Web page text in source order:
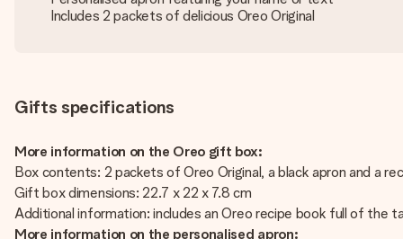
Includes 2 packets of delicious Oreo Original
Gifts specifications
More information on the Oreo gift box:
Box contents: 2 packets of Oreo Original, a black apron and a
Gift box dimensions: 22.7 x 22 x 7.8 cm
Additional information: includes an Oreo recipe book full of the
More information on the personalised apron: